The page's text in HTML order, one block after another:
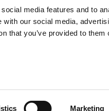
media features and to
our social media,
that you’ve provided to them
Marketing
Modernisation Solutions
HELLAS SA, based in Kilkis
of the KLEEMANN Hellas